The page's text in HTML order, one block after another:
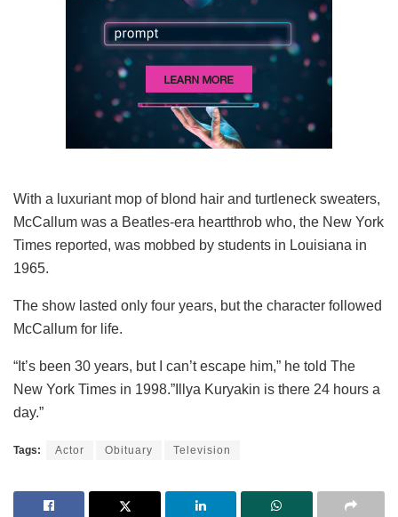
With a luxuriant mop of blond hair and turtleneck sweaters,
McCallum was a Beatles-era heartthrob who, the New York
Times reported, was mobbed by students in Louisiana in
1965.
The show lasted only four years, but the character followed
McCallum for life.
“It’s been 30 years, but I can’t escape him,” he told The
New York Times in 1998.”Illya Kuryakin is there 24 hours a
day.”
Tags: Actor Obituary Television